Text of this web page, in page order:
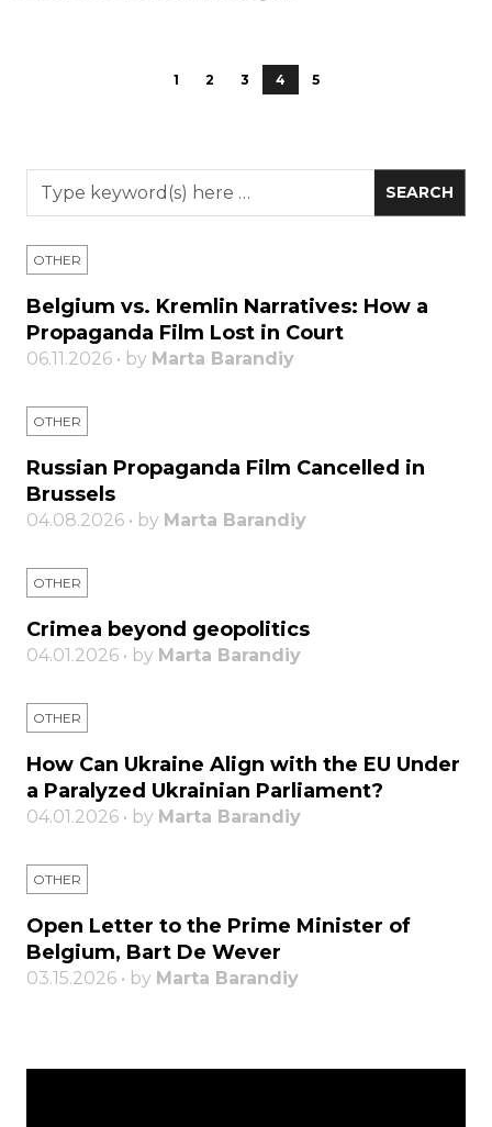
1 2 3 4 5
OTHER
Belgium vs. Kremlin Narratives: How a
Propaganda Film Lost in Court
06.11.2026 • by Marta Barandiy
OTHER
Russian Propaganda Film Cancelled in
Brussels
04.08.2026 • by Marta Barandiy
OTHER
Crimea beyond geopolitics
04.01.2026 • by Marta Barandiy
OTHER
How Can Ukraine Align with the EU Under
a Paralyzed Ukrainian Parliament?
04.01.2026 • by Marta Barandiy
OTHER
Open Letter to the Prime Minister of
Belgium, Bart De Wever
03.15.2026 • by Marta Barandiy